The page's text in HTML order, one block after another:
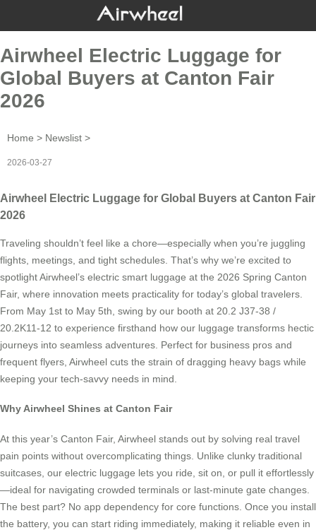
Airwheel Electric Luggage for
Global Buyers at Canton Fair
2026
Home > Newslist >
2026-03-27
Airwheel Electric Luggage for Global Buyers at Canton Fair
2026
Traveling shouldn’t feel like a chore—especially when you’re juggling
flights, meetings, and tight schedules. That’s why we’re excited to
spotlight Airwheel’s electric smart luggage at the 2026 Spring Canton
Fair, where innovation meets practicality for today’s global travelers.
From May 1st to May 5th, swing by our booth at 20.2 J37-38 /
20.2K11-12 to experience firsthand how our luggage transforms hectic
journeys into seamless adventures. Perfect for business pros and
frequent flyers, Airwheel cuts the strain of dragging heavy bags while
keeping your tech-savvy needs in mind.
Why Airwheel Shines at Canton Fair
At this year’s Canton Fair, Airwheel stands out by solving real travel
pain points without overcomplicating things. Unlike clunky traditional
suitcases, our electric luggage lets you ride, sit on, or pull it effortlessly
—ideal for navigating crowded terminals or last-minute gate changes.
The best part? No app dependency for core functions. Once you install
the battery, you can start riding immediately, making it reliable even in